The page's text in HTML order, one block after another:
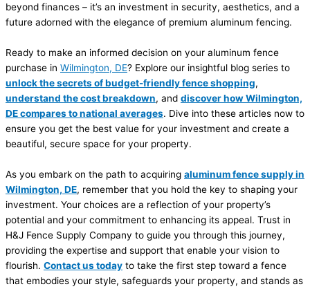
beyond finances – it’s an investment in security, aesthetics, and a
future adorned with the elegance of premium aluminum fencing.
Ready to make an informed decision on your aluminum fence
purchase in Wilmington, DE? Explore our insightful blog series to
unlock the secrets of budget-friendly fence shopping,
understand the cost breakdown, and discover how Wilmington,
DE compares to national averages. Dive into these articles now to
ensure you get the best value for your investment and create a
beautiful, secure space for your property.
As you embark on the path to acquiring aluminum fence supply in
Wilmington, DE, remember that you hold the key to shaping your
investment. Your choices are a reflection of your property’s
potential and your commitment to enhancing its appeal. Trust in
H&J Fence Supply Company to guide you through this journey,
providing the expertise and support that enable your vision to
flourish. Contact us today to take the first step toward a fence
that embodies your style, safeguards your property, and stands as